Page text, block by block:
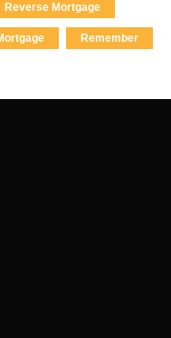
Reverse Mortgage
Remember